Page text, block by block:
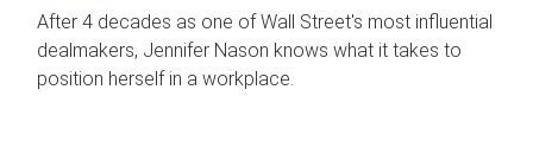
After 4 decades as one of Wall Street's most influential
dealmakers, Jennifer Nason knows what it takes to
position herself in a workplace.